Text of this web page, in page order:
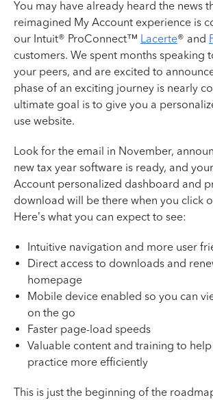
You may have already heard the news
reimagined My Account experience is
our Intuit® ProConnect™ Lacerte® and
customers. We spent months speaking
your peers, and are excited to
phase of an exciting journey is nearly
ultimate goal is to give you a
use website.
Look for the email in November,
new tax year software is ready, and
Account personalized dashboard and
download will be there when you click
Here’s what you can expect to see:
Intuitive navigation and more user
Direct access to downloads and
homepage
Mobile device enabled so you can
on the go
Faster page-load speeds
Valuable content and training to
practice more efficiently
This is just the beginning of the